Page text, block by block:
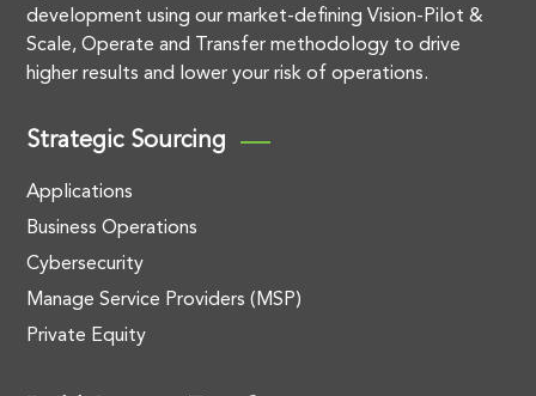
development using our market-defining Vision-Pilot &
Scale, Operate and Transfer methodology to drive
higher results and lower your risk of operations.
Strategic Sourcing
Applications
Business Operations
Cybersecurity
Manage Service Providers (MSP)
Private Equity